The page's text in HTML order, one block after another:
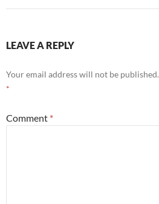
LEAVE A REPLY
Your email address will not be published.
*
Comment *